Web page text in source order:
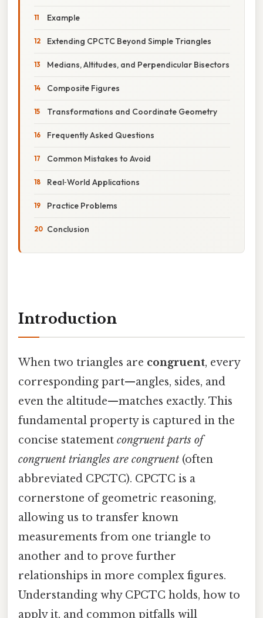
Example
Extending CPCTC Beyond Simple Triangles
Medians, Altitudes, and Perpendicular Bisectors
Composite Figures
Transformations and Coordinate Geometry
Frequently Asked Questions
Common Mistakes to Avoid
Real‑World Applications
Practice Problems
Conclusion
Introduction
When two triangles are congruent, every
corresponding part—angles, sides, and
even the altitude—matches exactly. This
fundamental property is captured in the
concise statement congruent parts of
congruent triangles are congruent (often
abbreviated CPCTC). CPCTC is a
cornerstone of geometric reasoning,
allowing us to transfer known
measurements from one triangle to
another and to prove further
relationships in more complex figures.
Understanding why CPCTC holds, how to
apply it, and common pitfalls will